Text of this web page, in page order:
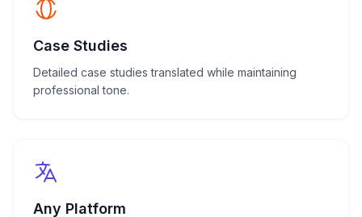
Case Studies
Detailed case studies translated while maintaining
professional tone.
Any Platform